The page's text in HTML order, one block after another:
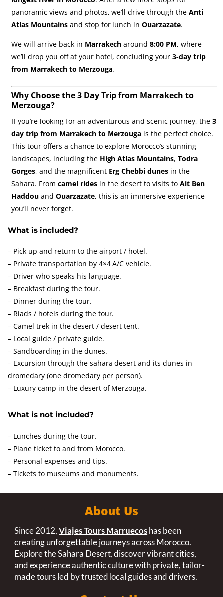
panoramic views and photos, we’ll drive through the Anti
Atlas Mountainsand stop for lunch in Ouarzazate.
We will arrive back in Marrakecharound 8:00 PM, where
we’ll drop you off at your hotel, concluding your 3-day trip
from Marrakech to Merzouga.
Why Choose the 3 Day Trip from Marrakech to
Merzouga?
If you’re looking for an adventurous and scenic journey, the 3
day trip from Marrakech to Merzougais the perfect choice.
This tour offers a chance to explore Morocco’s stunning
landscapes, including the High Atlas Mountains, Todra
Gorges, and the magnificent Erg Chebbi dunesin the
Sahara. From camel ridesin the desert to visits to Ait Ben
Haddouand Ouarzazate, this is an immersive experience
you’ll never forget.
What is included?
– Pick up and return to the airport / hotel.
– Private transportation by 4×4 A/C vehicle.
– Driver who speaks his language.
– Breakfast during the tour.
– Dinner during the tour.
– Riads / hotels during the tour.
– Camel trek in the desert / desert tent.
– Local guide / private guide.
– Sandboarding in the dunes.
– Excursion through the sahara desert and its dunes in
dromedary (one dromedary per person).
– Luxury camp in the desert of Merzouga.
What is not included?
– Lunches during the tour.
– Plane ticket to and from Morocco.
– Personal expenses and tips.
– Tickets to museums and monuments.
About Us
Since 2012,Viajes Tours Marruecoshas been
creating unforgettable journeys across Morocco.
Explore the Sahara Desert, discover vibrant cities,
and experience authentic culture with private, tailor-
made tours led by trusted local guides and drivers.